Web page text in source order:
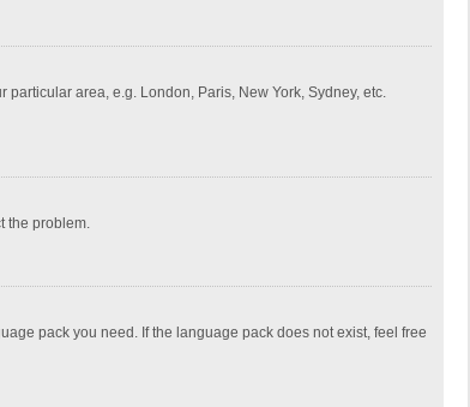
area, e.g. London, Paris, New York, Sydney, etc.
the problem.
pack you need. If the language pack does not exist, feel free